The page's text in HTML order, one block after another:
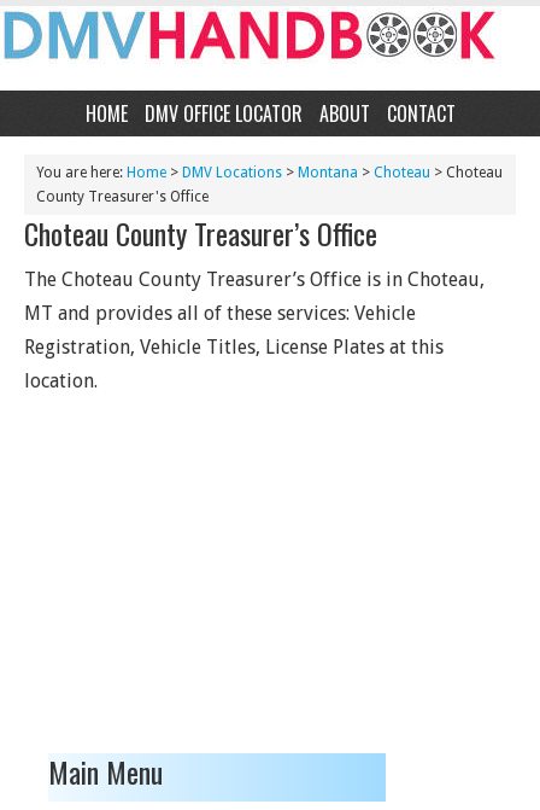
HOME DMV OFFICE LOCATOR ABOUT CONTACT
You are here: Home > DMV Locations > Montana > Choteau > Choteau
County Treasurer's Office
Choteau County Treasurer’s Office
The Choteau County Treasurer’s Office is in Choteau,
MT and provides all of these services: Vehicle
Registration, Vehicle Titles, License Plates at this
location.
Main Menu